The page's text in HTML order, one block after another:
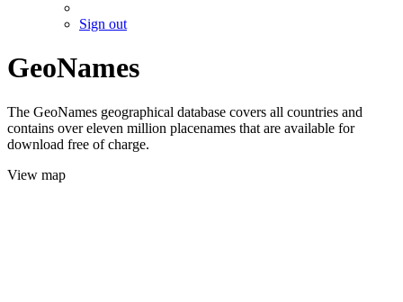
Sign out
GeoNames
The GeoNames geographical database covers all countries and
contains over eleven million placenames that are available for
download free of charge.
View map